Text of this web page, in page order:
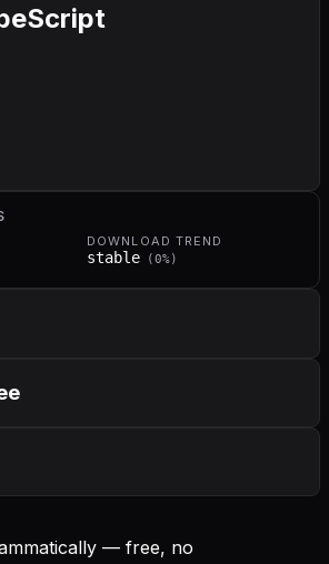
DOWNLOAD TREND
stable ( 0%)
— free, no